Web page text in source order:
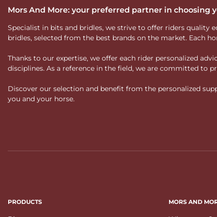
Mors And More: your preferred partner in choosing
Specialist in bits and bridles, we strive to offer riders quality
bridles, selected from the best brands on the market. Each
Thanks to our expertise, we offer each rider personalized
disciplines. As a reference in the field, we are committed to
Discover our selection and benefit from the personalized
you and your horse.
PRODUCTS MORS AND